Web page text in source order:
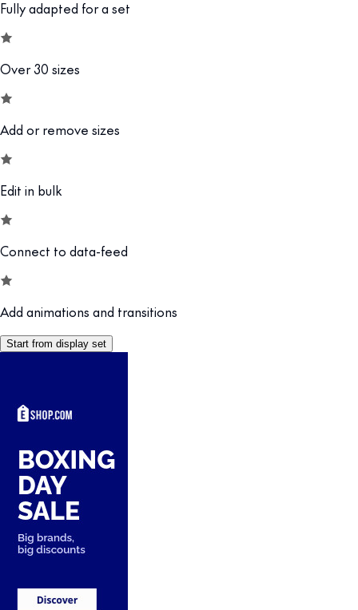
Fully adapted for a set
Over 30 sizes
Add or remove sizes
Edit in bulk
Connect to data-feed
Add animations and transitions
Start from display set